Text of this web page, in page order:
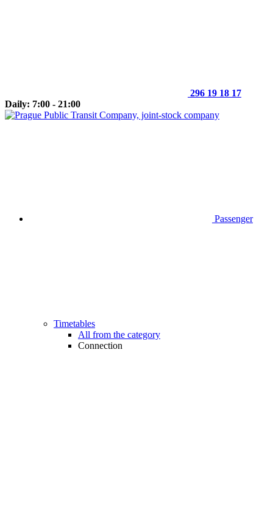
296 19 18 17
Daily: 7:00 - 21:00
Passenger
Timetables
All from the category
Connection